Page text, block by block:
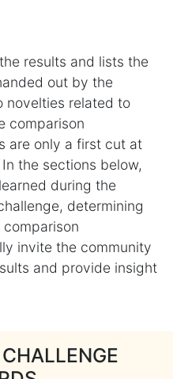
results and lists the
out by the
novelties related to
comparison
are only a first cut at
the sections below,
during the
determining
invite the community
and provide insight